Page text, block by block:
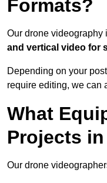
Formats?
Our drone videography
and vertical video for
Depending on your
require editing, we can
What
Projects in
Our drone